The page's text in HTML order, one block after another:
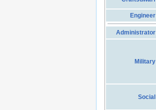
Engineer
Administrator
Military
Social